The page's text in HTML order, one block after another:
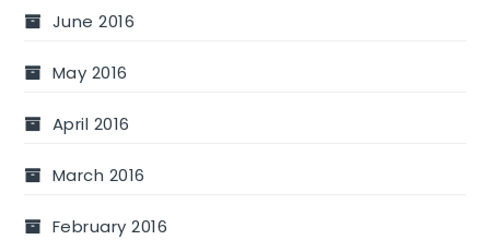
June 2016
May 2016
April 2016
March 2016
February 2016